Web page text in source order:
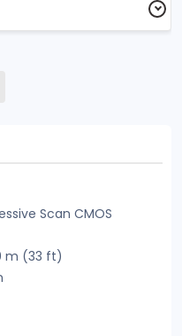
Scan CMOS
m (33 ft)